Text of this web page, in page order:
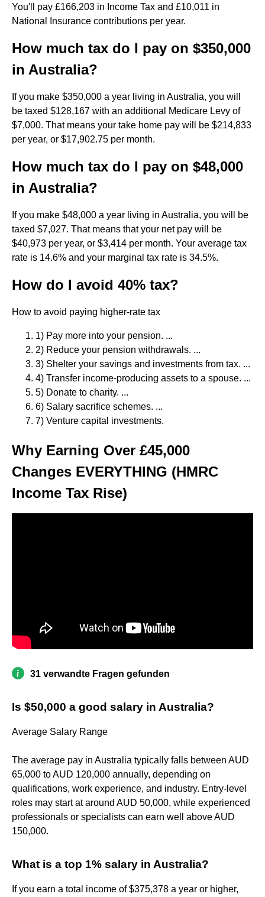
You'll pay £166,203 in Income Tax and £10,011 in
National Insurance contributions per year.
How much tax do I pay on $350,000
in Australia?
If you make $350,000 a year living in Australia, you will
be taxed $128,167 with an additional Medicare Levy of
$7,000. That means your take home pay will be $214,833
per year, or $17,902.75 per month.
How much tax do I pay on $48,000
in Australia?
If you make $48,000 a year living in Australia, you will be
taxed $7,027. That means that your net pay will be
$40,973 per year, or $3,414 per month. Your average tax
rate is 14.6% and your marginal tax rate is 34.5%.
How do I avoid 40% tax?
How to avoid paying higher-rate tax
1) Pay more into your pension. ...
2) Reduce your pension withdrawals. ...
3) Shelter your savings and investments from tax. ...
4) Transfer income-producing assets to a spouse. ...
5) Donate to charity. ...
6) Salary sacrifice schemes. ...
7) Venture capital investments.
Why Earning Over £45,000
Changes EVERYTHING (HMRC
Income Tax Rise)
31 verwandte Fragen gefunden
Is $50,000 a good salary in Australia?
Average Salary Range
The average pay in Australia typically falls between AUD
65,000 to AUD 120,000 annually, depending on
qualifications, work experience, and industry. Entry-level
roles may start at around AUD 50,000, while experienced
professionals or specialists can earn well above AUD
150,000.
What is a top 1% salary in Australia?
If you earn a total income of $375,378 a year or higher,